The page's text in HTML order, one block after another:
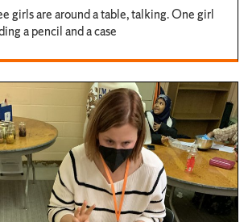
girls are around a table, talking. One girl
a pencil and a case